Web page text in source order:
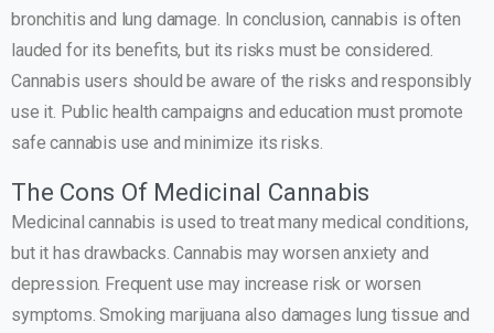
bronchitis and lung damage. In conclusion, cannabis is often
lauded for its benefits, but its risks must be considered.
Cannabis users should be aware of the risks and responsibly
use it. Public health campaigns and education must promote
safe cannabis use and minimize its risks.
The Cons Of Medicinal Cannabis
Medicinal cannabis is used to treat many medical conditions,
but it has drawbacks. Cannabis may worsen anxiety and
depression. Frequent use may increase risk or worsen
symptoms. Smoking marijuana also damages lung tissue and